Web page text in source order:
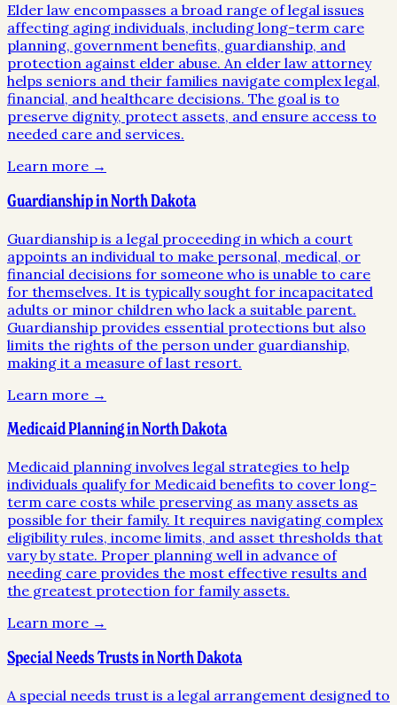
Elder law encompasses a broad range of legal issues
affecting aging individuals, including long-term care
planning, government benefits, guardianship, and
protection against elder abuse. An elder law attorney
helps seniors and their families navigate complex legal,
financial, and healthcare decisions. The goal is to
preserve dignity, protect assets, and ensure access to
needed care and services.
Learn more →
Guardianship in North Dakota
Guardianship is a legal proceeding in which a court
appoints an individual to make personal, medical, or
financial decisions for someone who is unable to care
for themselves. It is typically sought for incapacitated
adults or minor children who lack a suitable parent.
Guardianship provides essential protections but also
limits the rights of the person under guardianship,
making it a measure of last resort.
Learn more →
Medicaid Planning in North Dakota
Medicaid planning involves legal strategies to help
individuals qualify for Medicaid benefits to cover long-
term care costs while preserving as many assets as
possible for their family. It requires navigating complex
eligibility rules, income limits, and asset thresholds that
vary by state. Proper planning well in advance of
needing care provides the most effective results and
the greatest protection for family assets.
Learn more →
Special Needs Trusts in North Dakota
A special needs trust is a legal arrangement designed to